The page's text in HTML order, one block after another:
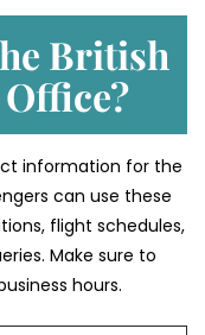
British
information for the
can use these
flight schedules,
Make sure to
hours.